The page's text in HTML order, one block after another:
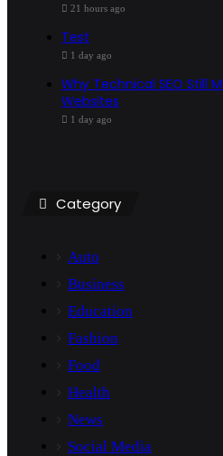
21 hours ago
Test
1 day ago
Why Technical SEO Still
Websites
1 day ago
Category
Auto
Business
Education
Fashion
Food
Health
News
Social Media